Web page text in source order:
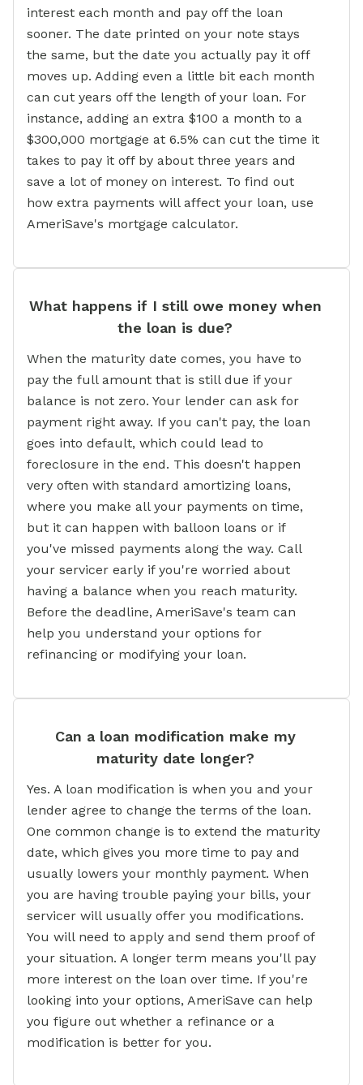
interest each month and pay off the loan
sooner. The date printed on your note stays
the same, but the date you actually pay it off
moves up. Adding even a little bit each month
can cut years off the length of your loan. For
instance, adding an extra $100 a month to a
$300,000 mortgage at 6.5% can cut the time it
takes to pay it off by about three years and
save a lot of money on interest. To find out
how extra payments will affect your loan, use
AmeriSave's mortgage calculator.
What happens if I still owe money when
the loan is due?
When the maturity date comes, you have to
pay the full amount that is still due if your
balance is not zero. Your lender can ask for
payment right away. If you can't pay, the loan
goes into default, which could lead to
foreclosure in the end. This doesn't happen
very often with standard amortizing loans,
where you make all your payments on time,
but it can happen with balloon loans or if
you've missed payments along the way. Call
your servicer early if you're worried about
having a balance when you reach maturity.
Before the deadline, AmeriSave's team can
help you understand your options for
refinancing or modifying your loan.
Can a loan modification make my
maturity date longer?
Yes. A loan modification is when you and your
lender agree to change the terms of the loan.
One common change is to extend the maturity
date, which gives you more time to pay and
usually lowers your monthly payment. When
you are having trouble paying your bills, your
servicer will usually offer you modifications.
You will need to apply and send them proof of
your situation. A longer term means you'll pay
more interest on the loan over time. If you're
looking into your options, AmeriSave can help
you figure out whether a refinance or a
modification is better for you.